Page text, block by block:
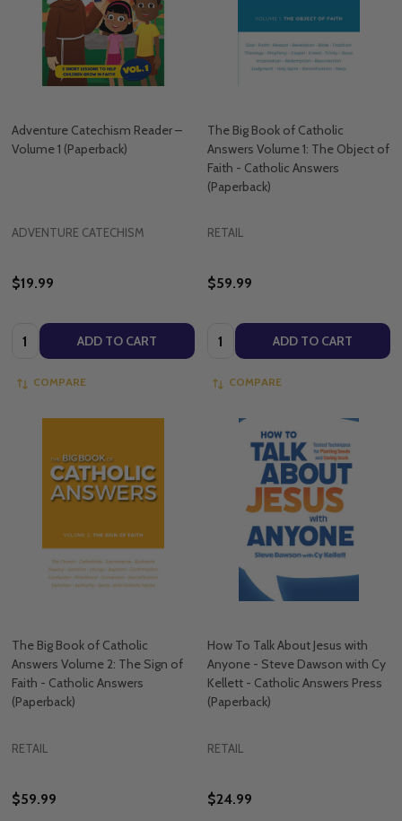
Adventure Catechism Reader –
Volume 1 (Paperback)
ADVENTURE CATECHISM
$19.99
Quantity: ADD TO CART
COMPARE
The Big Book of Catholic
Answers Volume 1: The Object of
Faith - Catholic Answers
(Paperback)
RETAIL
$59.99
Quantity: ADD TO CART
COMPARE
The Big Book of Catholic
Answers Volume 2: The Sign of
Faith - Catholic Answers
(Paperback)
RETAIL
$59.99
How To Talk About Jesus with
Anyone - Steve Dawson with Cy
Kellett - Catholic Answers Press
(Paperback)
RETAIL
$24.99